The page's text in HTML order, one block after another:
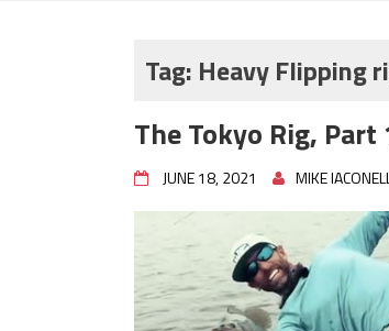
The Fuzzy Ball
Frog Fishing
Catch More Bass!
June's Top
Secret
Top Four Baits
Big Worm. Big
Top Four Baits
Top August
Tag: Heavy Flipping
The Tokyo Rig, Part
JUNE 18, 2021 MIKE